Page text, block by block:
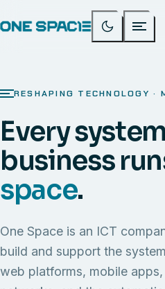
RESHAPING TECHNOLOGY ·
Every
business
space.
One Space is an ICT
build and support the
web platforms, mobile apps,